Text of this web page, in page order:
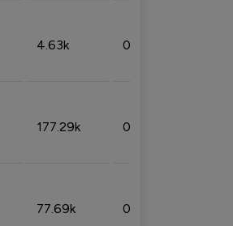
4.63k 0.10%
177.29k 0.50%
77.69k 0.31%